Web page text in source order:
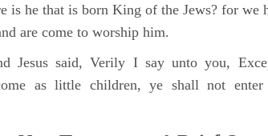
is he that is born King of the Jews? for we
are come to worship him.
Jesus said, Verily I say unto you,
as little children, ye shall not